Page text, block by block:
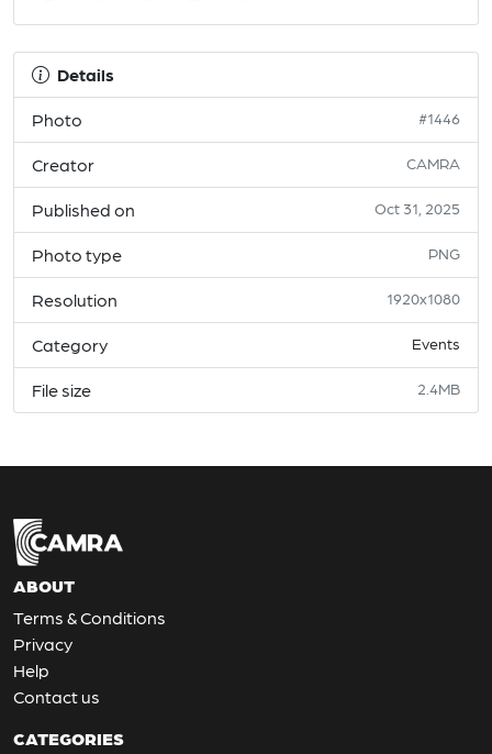
Details
Photo #1446
Creator CAMRA
Published on Oct 31, 2025
Photo type PNG
Resolution 1920x1080
Category Events
File size 2.4MB
ABOUT
Terms & Conditions
Privacy
Help
Contact us
CATEGORIES